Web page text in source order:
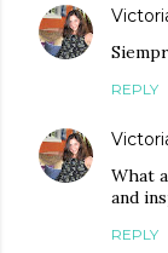
REPLY
What
and
REPLY